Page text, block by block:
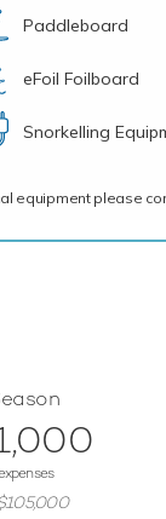
Paddleboard
eFoil Foilboard
Snorkelling
equipment please